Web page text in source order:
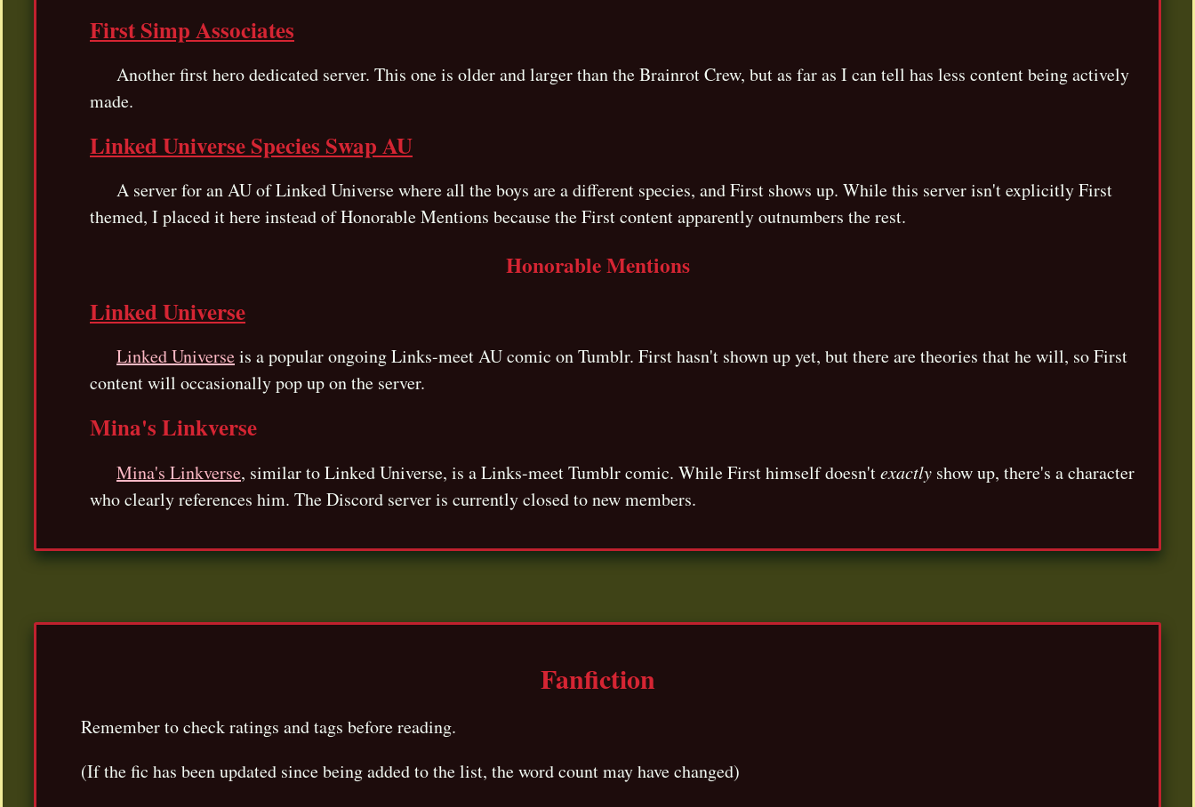
First Simp Associates
Another first hero dedicated server. This one is older and larger than the Brainrot Crew, but as far as I can tell has less content being actively
made.
Linked Universe Species Swap AU
A server for an AU of Linked Universe where all the boys are a different species, and First shows up. While this server isn't explicitly First
themed, I placed it here instead of Honorable Mentions because the First content apparently outnumbers the rest.
Honorable Mentions
Linked Universe
Linked Universeis a popular ongoing Links-meet AU comic on Tumblr. First hasn't shown up yet, but there are theories that he will, so First
content will occasionally pop up on the server.
Mina's Linkverse
Mina's Linkverse, similar to Linked Universe, is a Links-meet Tumblr comic. While First himself doesn'texactly show up, there's a character
who clearly references him. The Discord server is currently closed to new members.
Fanfiction
Remember to check ratings and tags before reading.
(If the fic has been updated since being added to the list, the word count may have changed)